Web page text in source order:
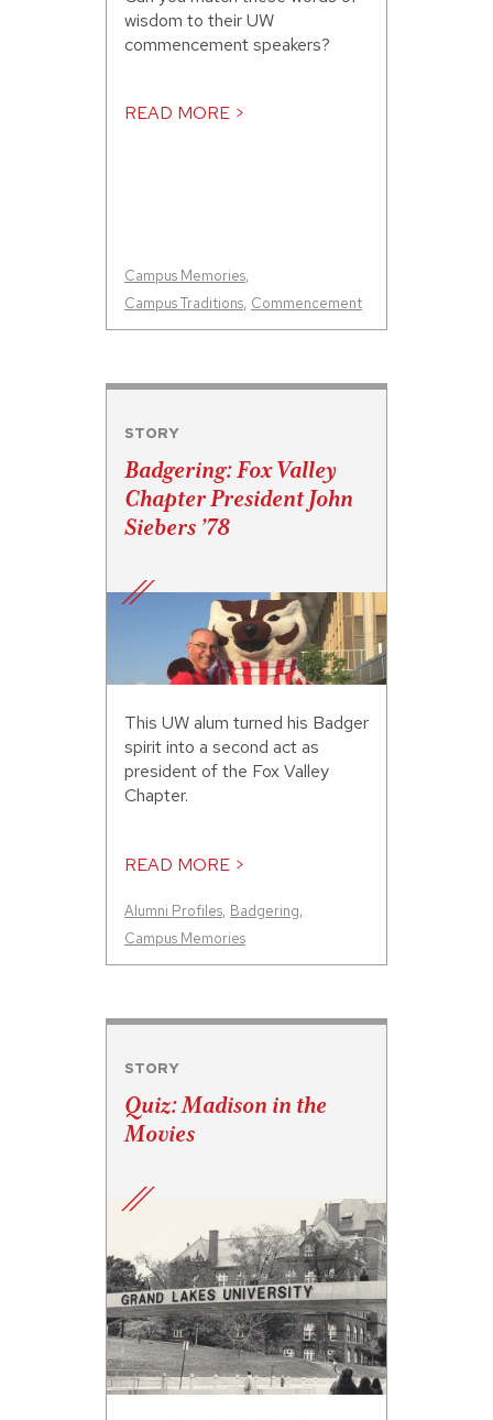
wisdom to their UW
commencement speakers?
READ MORE >
Campus Memories,
Campus Traditions, Commencement
STORY
Badgering: Fox Valley
Chapter President John
Siebers ’78
This UW alum turned his Badger
spirit into a second act as
president of the Fox Valley
Chapter.
READ MORE >
Alumni Profiles, Badgering,
Campus Memories
STORY
Quiz: Madison in the
Movies